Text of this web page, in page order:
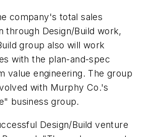
company's total sales
through Design/Build work,
group also will work
with the plan-and-spec
value engineering. The group
with Murphy Co.'s
business group.
Design/Build venture